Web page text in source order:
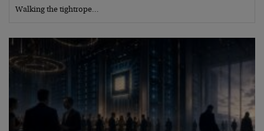
Walking the tightrope…